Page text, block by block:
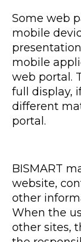
Some web
mobile
mobile
web portal.
full display,
different
portal.
BISMART
website,
other
When the
other sites,